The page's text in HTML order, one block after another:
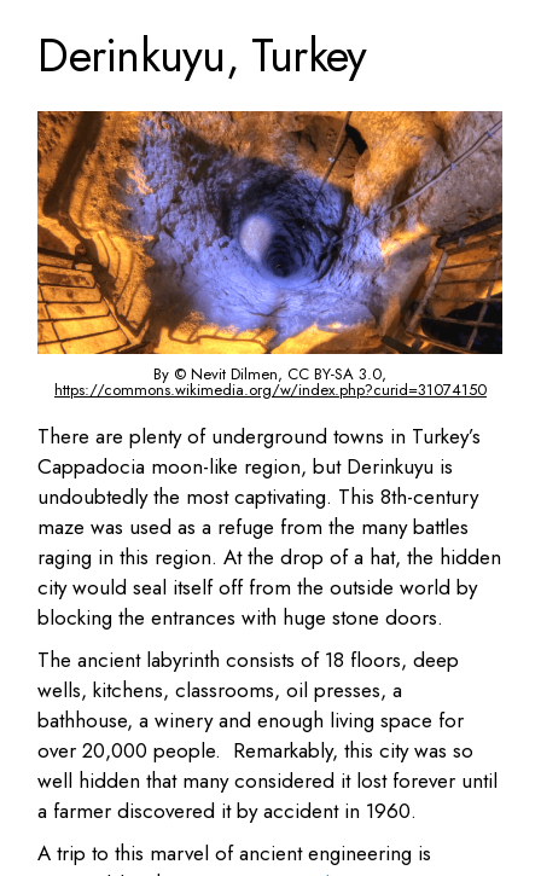
Derinkuyu, Turkey
By © Nevit Dilmen, CC BY-SA 3.0,
https://commons.wikimedia.org/w/index.php?curid=31074150
There are plenty of underground towns in Turkey’s
Cappadocia moon-like region, but Derinkuyu is
undoubtedly the most captivating. This 8th-century
maze was used as a refuge from the many battles
raging in this region. At the drop of a hat, the hidden
city would seal itself off from the outside world by
blocking the entrances with huge stone doors.
The ancient labyrinth consists of 18 floors, deep
wells, kitchens, classrooms, oil presses, a
bathhouse, a winery and enough living space for
over 20,000 people. Remarkably, this city was so
well hidden that many considered it lost forever until
a farmer discovered it by accident in 1960.
A trip to this marvel of ancient engineering is